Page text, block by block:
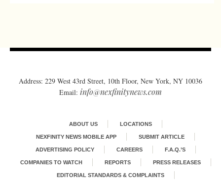
Address: 229 West 43rd Street, 10th Floor, New York, NY 10036
Email: info@nexfinitynews.com
ABOUT US LOCATIONS
NEXFINITY NEWS MOBILE APP SUBMIT ARTICLE
ADVERTISING POLICY CAREERS F.A.Q.’S
COMPANIES TO WATCH REPORTS PRESS RELEASES
EDITORIAL STANDARDS & COMPLAINTS